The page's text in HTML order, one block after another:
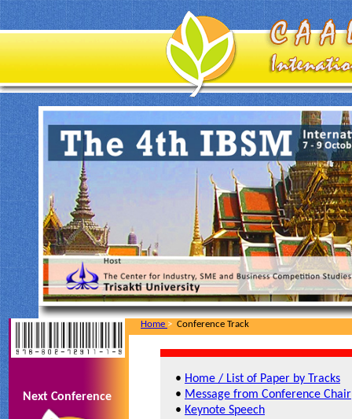
Next Conference
Home > Conference Track
• Home / List of Paper by Tracks
• Message from Conference Chair
• Keynote Speech